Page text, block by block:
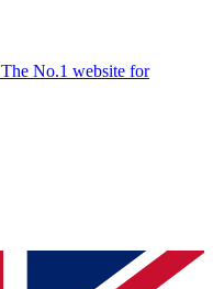
The No.1 website for